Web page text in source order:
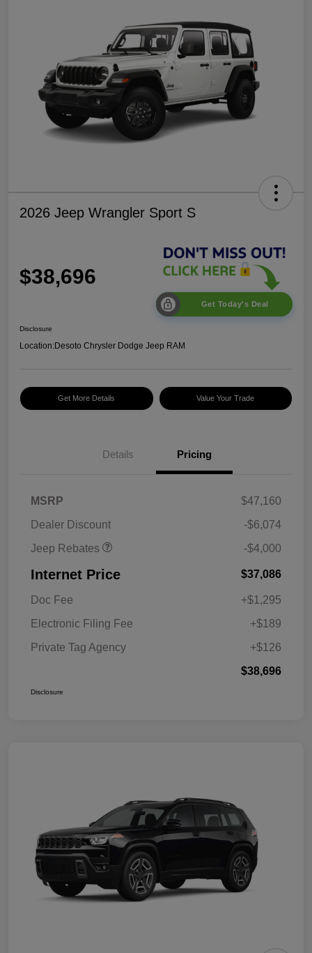
2026 Jeep Wrangler Sport S
$38,696
Get Today's Deal
Disclosure
Location:Desoto Chrysler Dodge Jeep RAM
Get More Details Value Your Trade
Details Pricing
MSRP
$47,160
Dealer Discount
-$6,074
Jeep Rebates
2026 Southeast BC Retail
-$4,000
Internet Price $37,086
Doc Fee
+$1,295
Electronic Filing Fee
+$189
Private Tag Agency
+$126
$38,696
Disclosure